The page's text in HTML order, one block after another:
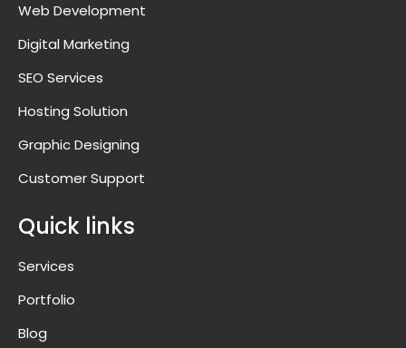
Web Development
Digital Marketing
SEO Services
Hosting Solution
Graphic Designing
Customer Support
Quick links
Services
Portfolio
Blog